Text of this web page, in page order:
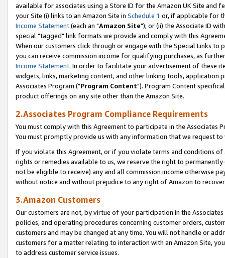
available for associates using a Store ID for the Amazon UK Site and
your Site (i) links to an Amazon Site in Schedule 1 or, if applicable for
Income Statement(each an "Amazon Site"); or (ii) the Associate ID
special "tagged" link formats we provide and comply with this
When our customers click through or engage with the Special Links
you can receive commission income for qualifying purchases, as
Income Statement. In order to facilitate your advertisement of these
widgets, links, marketing content, and other linking tools, application
Associates Program ("Program Content"). Program Content
product offerings on any site other than the Amazon Site.
2.Associates Program Compliance Requirements
You must comply with this Agreement to participate in the Associates
You must promptly provide us with any information that we request
If you violate this Agreement, or if you violate terms and conditions
rights or remedies available to us, we reserve the right to
not be eligible to receive) any and all commission income otherwise
without notice and without prejudice to any right of Amazon to
3.Amazon Customers
Our customers are not, by virtue of your participation in the
policies, and operating procedures concerning customer orders,
customers and may be changed at any time. You will not handle or
customers for a matter relating to interaction with an Amazon Site,
to address customer service issues.